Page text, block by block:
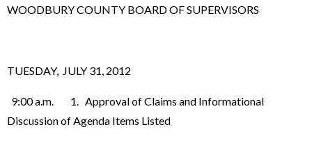
WOODBURY COUNTY BOARD OF SUPERVISORS
TUESDAY, JULY 31, 2012
9:00 a.m. 1. Approval of Claims and Informational
Discussion of Agenda Items Listed